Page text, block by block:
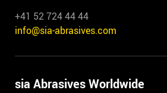
+41 52 724 44 44
info@sia-abrasives.com
sia Abrasives Worldwide